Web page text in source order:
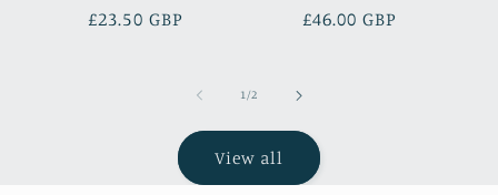
Regular
£23.50 GBP
Regular
£46.00 GBP
1 /of2
View all